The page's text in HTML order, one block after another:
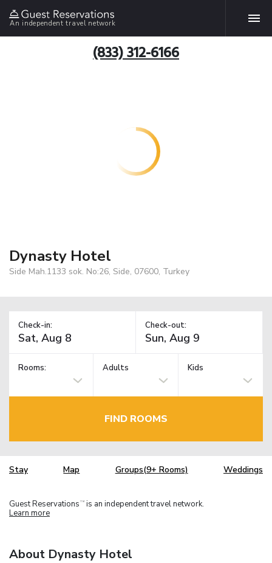
An independent travel network
(833) 312-6166
Dynasty Hotel
Side Mah.1133 sok. No:26, Side, 07600, Turkey
Check-in: Check-out:
Rooms: Adults Kids
FIND ROOMS
Stay Map Groups(9+ Rooms) Weddings
Guest Reservations TM is an independent travel network.
Learn more
About Dynasty Hotel